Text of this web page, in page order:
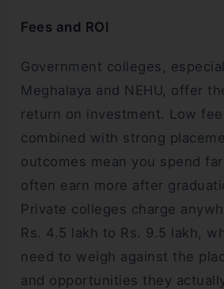
Fees and ROI
Government colleges,
Meghalaya and NEHU, offer
return on investment. Low
combined with strong
outcomes mean you spend
often earn more after
Private colleges charge
Rs. 4.5 lakh to Rs. 9.5 lakh,
need to weigh against the
and opportunities they